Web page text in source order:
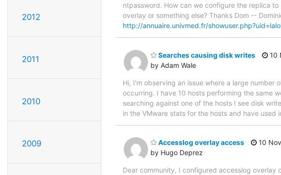
2012
2011
2010
2009
ntpassword. How can we configure the replica
overlay or something else? Thanks Dom --
http://annuaire.univmed.fr/
Searches causing disk writes
by Adam Wale
10
Hi, I'm observing an issue where a large number
occurring. I have 10 hosts performing the same
searching against one of the hosts I see disk
in the VMware stats for the hosts and have
Accesslog overlay access
by Hugo Deprez
10
Dear community, I configured accesslog overlay